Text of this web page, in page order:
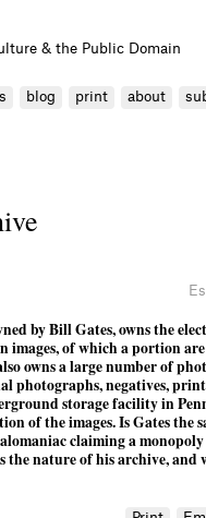
& the Public Domain
blog print about
by Bill Gates, owns the
of which a portion
owns a large number of
­photographs, negatives,
storage facility in
of the images. Is Gates the
claiming a
the nature of his archive, and